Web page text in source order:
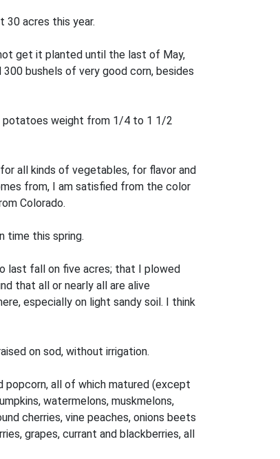
30 acres this year.
get it planted until the last of May,
bushels of very good corn, besides
potatoes weight from 1/4 to 1 1/2
all kinds of vegetables, for flavor and
from, I am satisfied from the color
Colorado.
time this spring.
last fall on five acres; that I plowed
that all or nearly all are alive
especially on light sandy soil. I think
on sod, without irrigation.
all of which matured (except
watermelons, muskmelons,
cherries, vine peaches, onions beets
grapes, currant and blackberries, all